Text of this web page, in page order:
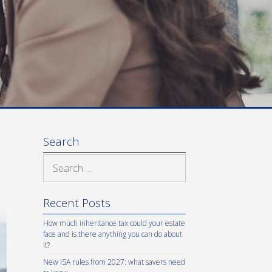
Search
Recent Posts
How much inheritance tax could your estate
face and is there anything you can do about
it?
New ISA rules from 2027: what savers need